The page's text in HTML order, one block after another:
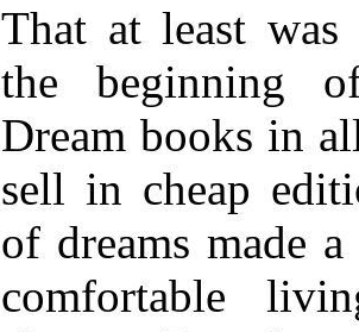
That at least
the beginning
Dream books in
sell in cheap
of dreams made
comfortable